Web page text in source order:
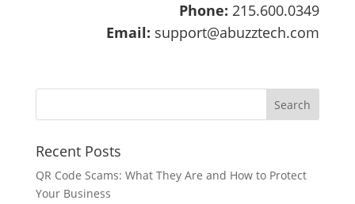
Phone: 215.600.0349
Email: support@abuzztech.com
Recent Posts
QR Code Scams: What They Are and How to Protect
Your Business